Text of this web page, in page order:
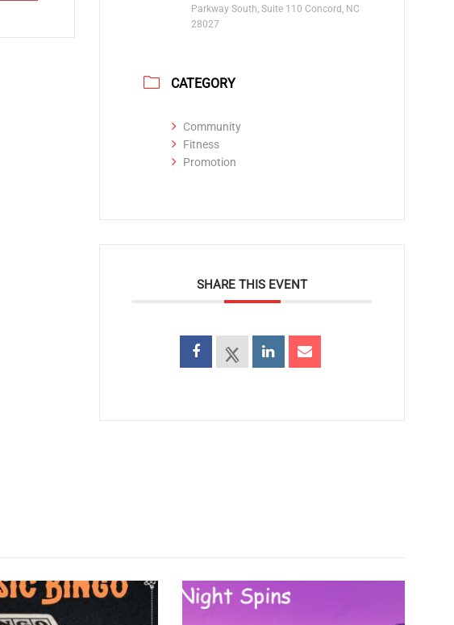
Parkway South, Suite 110 ​Concord, NC
28027
CATEGORY
Community
Fitness
Promotion
SHARE THIS EVENT